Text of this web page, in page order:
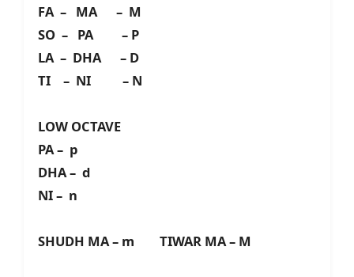
FA – MA – M
SO – PA – P
LA – DHA – D
TI – NI – N
LOW OCTAVE
PA – p
DHA – d
NI – n
SHUDH MA – m TIWAR MA – M